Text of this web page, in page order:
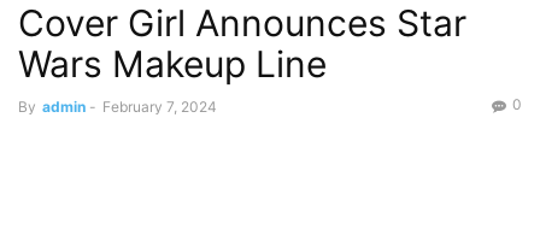
Cover Girl Announces Star
Wars Makeup Line
By admin - February 7, 2024 0